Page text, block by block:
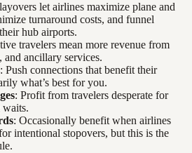
let airlines maximize plane and
turnaround costs, and funnel
hub airports.
travelers mean more revenue from
ancillary services.
: Push connections that benefit their
what’s best for you.
: Profit from travelers desperate for
: Occasionally benefit when airlines
intentional stopovers, but this is the